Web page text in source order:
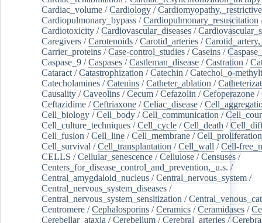
Cardiac_volume /Cardiology /Cardiomyopathy,_restrictive
Cardiopulmonary_bypass /Cardiopulmonary_resuscitation
Cardiotoxicity /Cardiovascular_diseases /
Caregivers /Carotenoids /Carotid_arteries /
Carrier_proteins /Case-control_studies /Caseins /
Caspase_9 /Caspases /Castleman_disease /Castration /
Cataract /Catastrophization /Catechin /Catechol_o-
Catecholamines /Catenins /Catheter_ablation /
Causality /Caveolins /Cecum /Cefazolin /Cefoperazone /
Ceftazidime /Ceftriaxone /Celiac_disease /
Cell_biology /Cell_body /Cell_communication /
Cell_culture_techniques /Cell_cycle /Cell_death /
Cell_fusion /Cell_line /Cell_membrane /Cell_proliferation
Cell_survival /Cell_transplantation /Cell_wall /Cell-
CELLS /Cellular_senescence /Cellulose /Censuses /
Centers_for_disease_control_and_prevention,_u.s. /
Central_amygdaloid_nucleus /Central_nervous_system /
Central_nervous_system_diseases /
Central_nervous_system_sensitization /
Centromere /Cephalosporins /Ceramics /Ceramidases /
Cerebellar_ataxia /Cerebellum /Cerebral_arteries /